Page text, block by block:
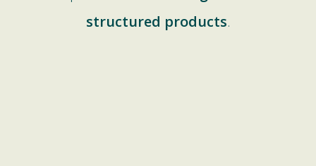
structured products.